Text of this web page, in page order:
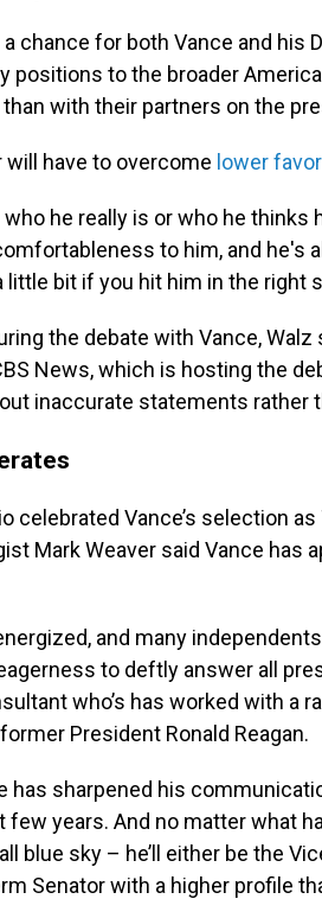
chance for both Vance and his
positions to the broader
with their partners on the
will have to overcome lower
he really is or who he thinks
to him, and he's
bit if you hit him in the right
the debate with Vance,
News, which is hosting the
inaccurate statements rather
celebrated Vance’s selection as
Mark Weaver said Vance has
and many
to deftly answer all
who’s has worked with a
President Ronald Reagan.
has sharpened his
few years. And no matter what
blue sky – he’ll either be the
Senator with a higher profile